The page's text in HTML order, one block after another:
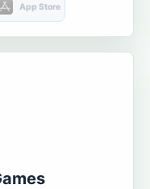
App Store